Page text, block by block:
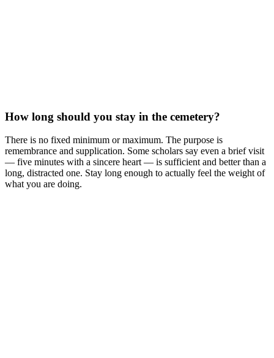
How long should you stay in the cemetery?
There is no fixed minimum or maximum. The purpose is
remembrance and supplication. Some scholars say even a brief visit
— five minutes with a sincere heart — is sufficient and better than a
long, distracted one. Stay long enough to actually feel the weight of
what you are doing.